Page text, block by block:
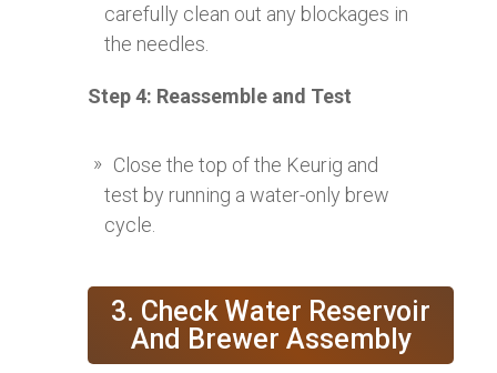
carefully clean out any blockages in
the needles.
Step 4: Reassemble and Test
Close the top of the Keurig and
test by running a water-only brew
cycle.
3. Check Water Reservoir
And Brewer Assembly